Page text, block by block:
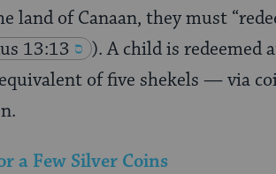
land of Canaan, they must
13:13
). A child is redeemed
of five shekels — via
a Few Silver Coins